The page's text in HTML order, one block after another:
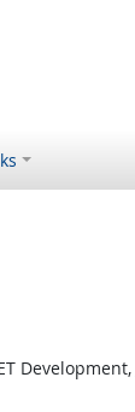
Development,